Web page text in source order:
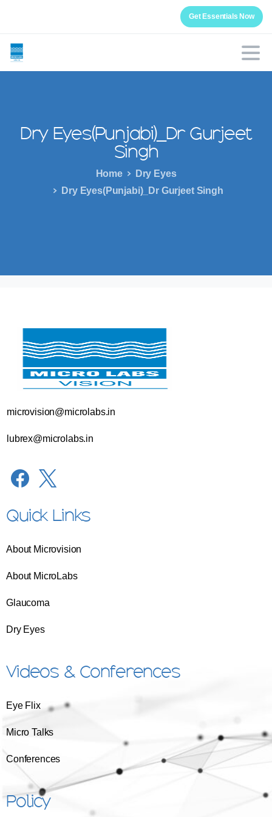
Get Essentials Now
Dry Eyes(Punjabi)_Dr Gurjeet
Singh
Home
Dry Eyes
Dry Eyes(Punjabi)_Dr Gurjeet Singh
microvision@microlabs.in
lubrex@microlabs.in
Quick Links
About Microvision
About MicroLabs
Glaucoma
Dry Eyes
Videos & Conferences
Eye Flix
Micro Talks
Conferences
Policy